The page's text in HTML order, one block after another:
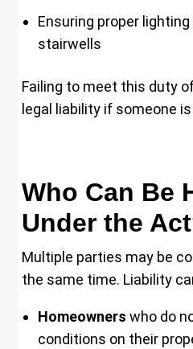
Ensuring proper
stairwells
Failing to meet this duty
legal liability if someone
Who Can Be
Under the
Multiple parties may be
the same time. Liability
Homeowners who do
conditions on their